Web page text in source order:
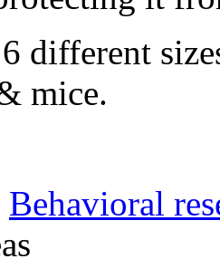
different
mice.
Behavioral